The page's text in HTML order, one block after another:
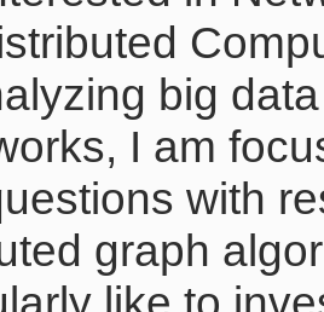
big
I am
with
graph